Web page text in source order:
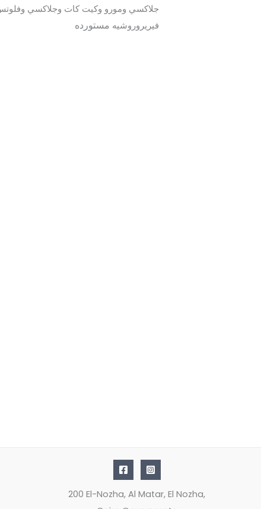
فيريروروشيه مستورده
200 El-Nozha, Al Matar, El Nozha,